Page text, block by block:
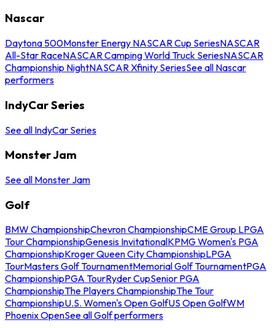
Nascar
Daytona 500Monster Energy NASCAR Cup SeriesNASCAR
All-Star RaceNASCAR Camping World Truck SeriesNASCAR
Championship NightNASCAR Xfinity SeriesSee all Nascar
performers
IndyCar Series
See all IndyCar Series
Monster Jam
See all Monster Jam
Golf
BMW ChampionshipChevron ChampionshipCME Group LPGA
Tour ChampionshipGenesis InvitationalKPMG Women's PGA
ChampionshipKroger Queen City ChampionshipLPGA
TourMasters Golf TournamentMemorial Golf TournamentPGA
ChampionshipPGA TourRyder CupSenior PGA
ChampionshipThe Players ChampionshipThe Tour
ChampionshipU.S. Women's Open GolfUS Open GolfWM
Phoenix OpenSee all Golf performers